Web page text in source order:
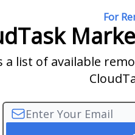
For
list of available